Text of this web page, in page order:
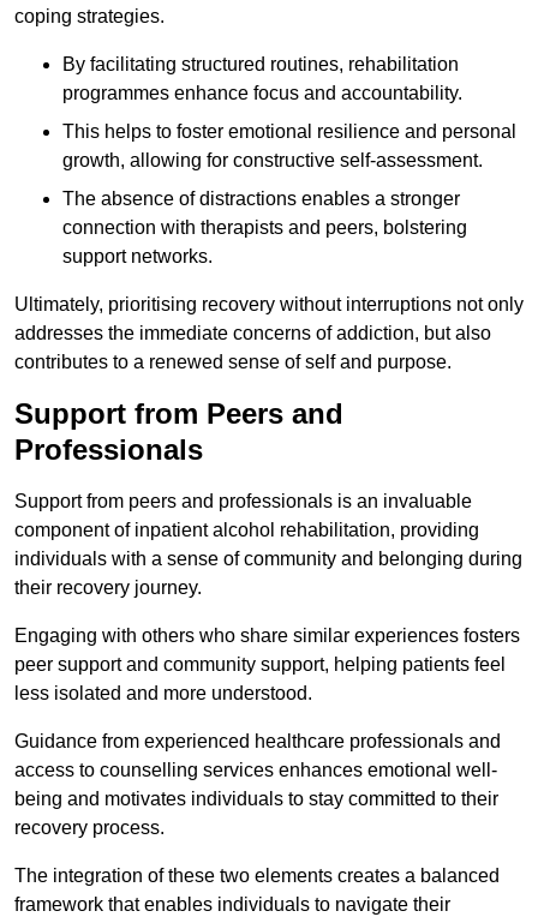
coping strategies.
By facilitating structured routines, rehabilitation
programmes enhance focus and accountability.
This helps to foster emotional resilience and personal
growth, allowing for constructive self-assessment.
The absence of distractions enables a stronger
connection with therapists and peers, bolstering
support networks.
Ultimately, prioritising recovery without interruptions not only
addresses the immediate concerns of addiction, but also
contributes to a renewed sense of self and purpose.
Support from Peers and
Professionals
Support from peers and professionals is an invaluable
component of inpatient alcohol rehabilitation, providing
individuals with a sense of community and belonging during
their recovery journey.
Engaging with others who share similar experiences fosters
peer support and community support, helping patients feel
less isolated and more understood.
Guidance from experienced healthcare professionals and
access to counselling services enhances emotional well-
being and motivates individuals to stay committed to their
recovery process.
The integration of these two elements creates a balanced
framework that enables individuals to navigate their